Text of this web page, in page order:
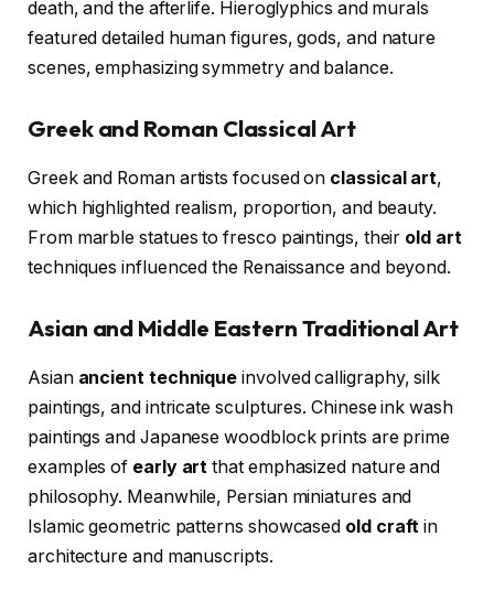
death, and the afterlife. Hieroglyphics and murals
featured detailed human figures, gods, and nature
scenes, emphasizing symmetry and balance.
Greek and Roman Classical Art
Greek and Roman artists focused on classical art,
which highlighted realism, proportion, and beauty.
From marble statues to fresco paintings, their old art
techniques influenced the Renaissance and beyond.
Asian and Middle Eastern Traditional Art
Asian ancient technique involved calligraphy, silk
paintings, and intricate sculptures. Chinese ink wash
paintings and Japanese woodblock prints are prime
examples of early art that emphasized nature and
philosophy. Meanwhile, Persian miniatures and
Islamic geometric patterns showcased old craft in
architecture and manuscripts.